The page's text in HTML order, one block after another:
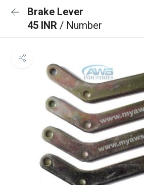
Brake Lever
45 INR / Number